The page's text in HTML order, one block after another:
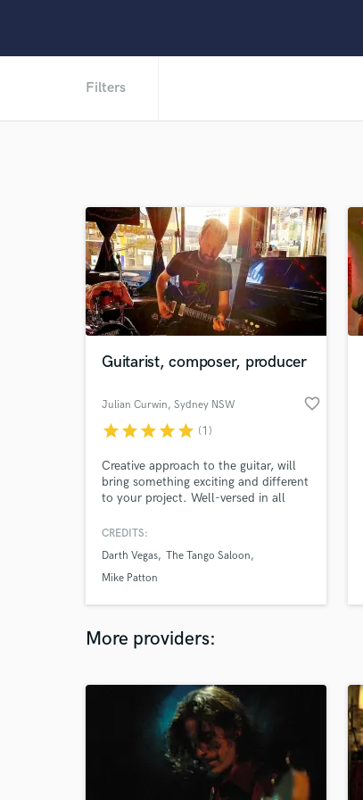
Filters
Guitarist, composer, producer
Julian Curwin, Sydney NSW favorite_border
starstarstarstarstar (1)
Creative approach to the guitar, will
bring something exciting and different
to your project. Well-versed in all
world music to surf rock to pop to
CREDITS:
Darth Vegas The Tango Saloon
Mike Patton
More providers: